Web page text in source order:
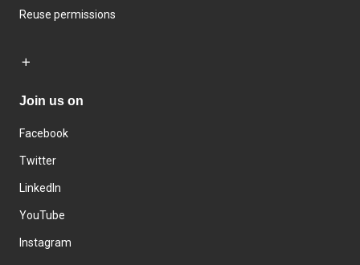
Reuse permissions
Join us on
Facebook
Twitter
LinkedIn
YouTube
Instagram